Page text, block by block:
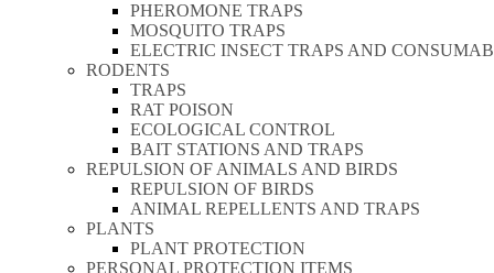
PHEROMONE TRAPS
MOSQUITO TRAPS
ELECTRIC INSECT TRAPS AND
RODENTS
TRAPS
RAT POISON
ECOLOGICAL CONTROL
BAIT STATIONS AND TRAPS
REPULSION OF ANIMALS AND BIRDS
REPULSION OF BIRDS
ANIMAL REPELLENTS AND TRAPS
PLANTS
PLANT PROTECTION
PERSONAL PROTECTION ITEMS